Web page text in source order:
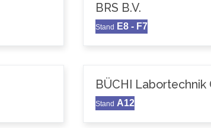
BRS B.V.
Stand E8 - F7
BÜCHI Labortechnik
Stand A12